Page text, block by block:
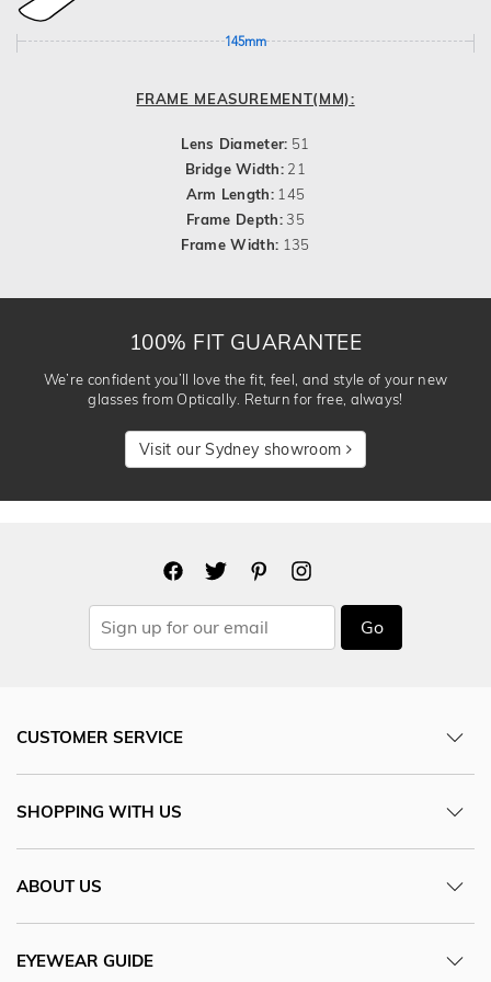
145mm
FRAME MEASUREMENT(MM):
Lens Diameter: 51
Bridge Width: 21
Arm Length: 145
Frame Depth:35
Frame Width: 135
100% FIT GUARANTEE
We’re confident you’ll love the fit, feel, and style of your new
glasses from Optically. Return for free, always!
Visit our Sydney showroom
Go
CUSTOMER SERVICE
SHOPPING WITH US
ABOUT US
EYEWEAR GUIDE